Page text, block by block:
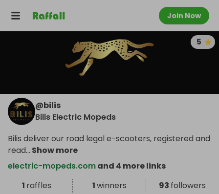
Join Now
5
@bilis
Bilis Electric Mopeds
Bilis deliver our road legal e-scooters, registered and
read... Show more
electric-mopeds.comand 4 more links
1 raffles 1winners 93 followers